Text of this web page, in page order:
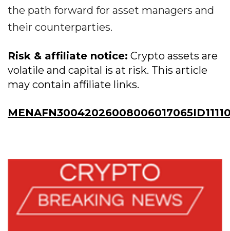
the path forward for asset managers and
their counterparties.
Risk & affiliate notice: Crypto assets are
volatile and capital is at risk. This article
may contain affiliate links.